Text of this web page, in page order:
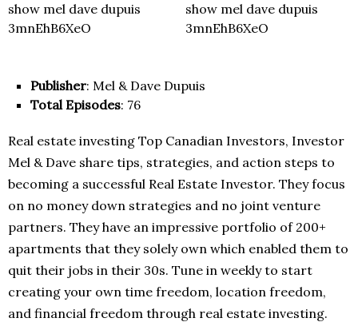
Publisher: Mel & Dave Dupuis
Total Episodes: 76
Real estate investing Top Canadian Investors, Investor
Mel & Dave share tips, strategies, and action steps to
becoming a successful Real Estate Investor. They focus
on no money down strategies and no joint venture
partners. They have an impressive portfolio of 200+
apartments that they solely own which enabled them to
quit their jobs in their 30s. Tune in weekly to start
creating your own time freedom, location freedom,
and financial freedom through real estate investing.